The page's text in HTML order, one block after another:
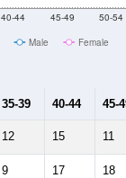
40-44 45-49 50-54
Male Female
35-39 40-44 45-
12 15 11
9 17 18